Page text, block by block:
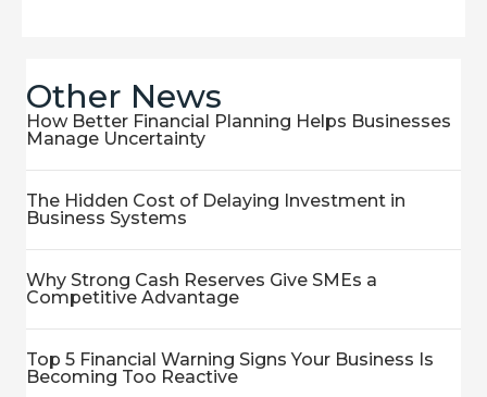
Other News
How Better Financial Planning Helps Businesses
Manage Uncertainty
The Hidden Cost of Delaying Investment in
Business Systems
Why Strong Cash Reserves Give SMEs a
Competitive Advantage
Top 5 Financial Warning Signs Your Business Is
Becoming Too Reactive